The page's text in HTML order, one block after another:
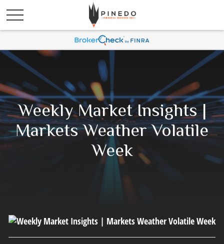
Weekly Market Insights |
Markets Weather Volatile
Week